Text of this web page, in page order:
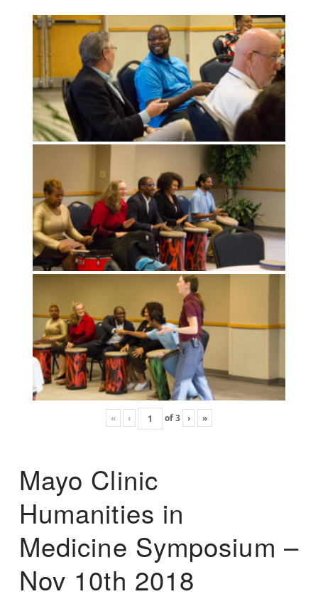
« ‹ of3 › »
Mayo Clinic
Humanities in
Medicine Symposium –
Nov 10th 2018